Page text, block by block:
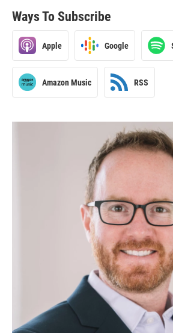
Ways To Subscribe
Apple Google
Amazon Music RSS